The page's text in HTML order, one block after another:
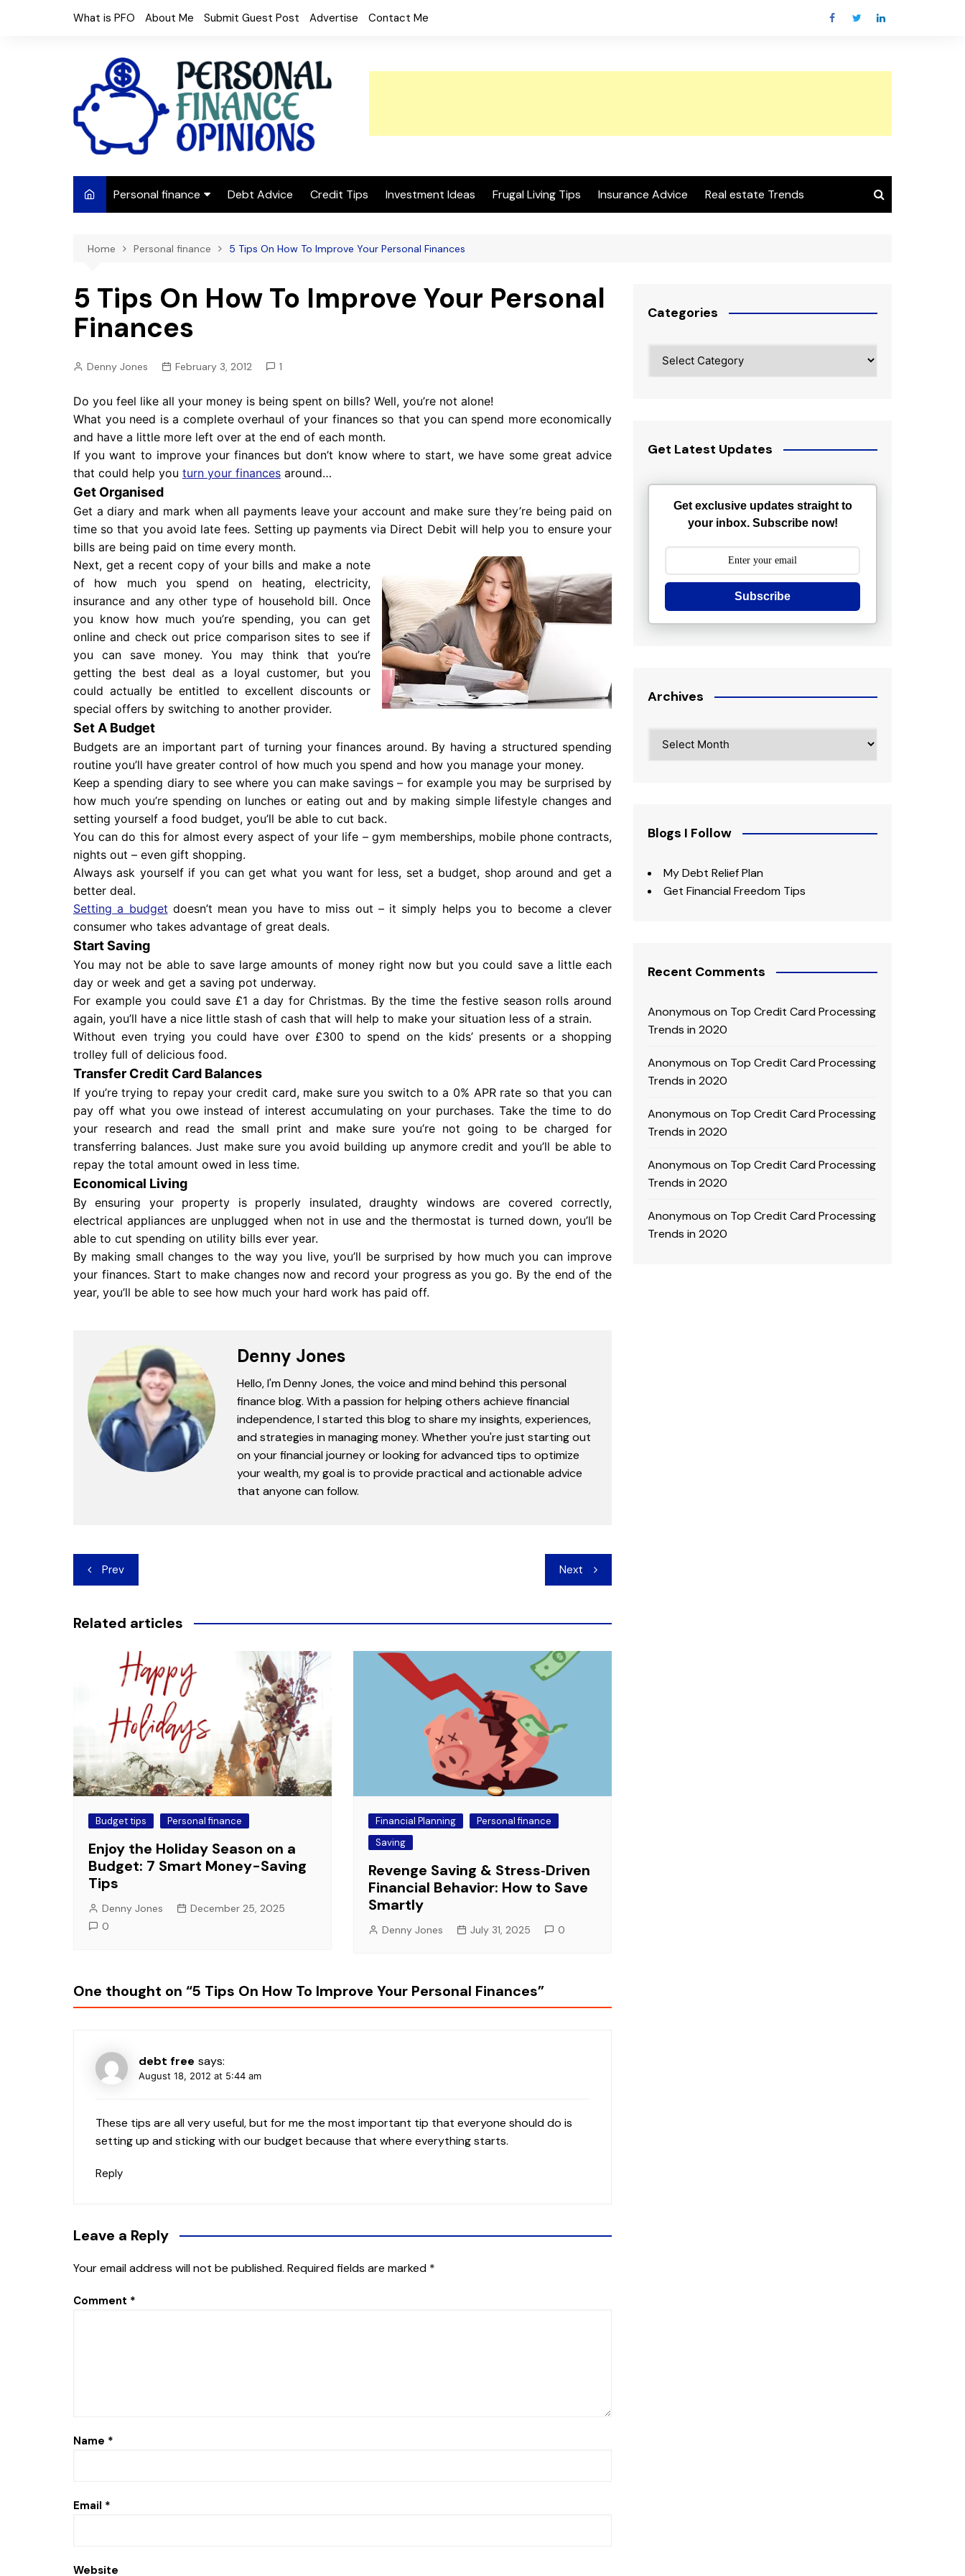
What is PFO About Me Submit Guest Post Advertise Contact Me
Personal finance
Frugal Living
Budget tips
Pension
Debt Advice Credit Tips Investment Ideas Frugal Living Tips Insurance Advice Real estate Trends
Home Personal finance 5 Tips On How To Improve Your Personal Finances
5 Tips On How To Improve Your Personal
Finances
Denny Jones February 3, 2012 1
Do you feel like all your money is being spent on bills? Well, you’re not alone!
What you need is a complete overhaul of your finances so that you can spend more economically
and have a little more left over at the end of each month.
If you want to improve your finances but don’t know where to start, we have some great advice
that could help you turn your finances around…
Get Organised
Get a diary and mark when all payments leave your account and make sure they’re being paid on
time so that you avoid late fees. Setting up payments via Direct Debit will help you to ensure your
bills are being paid on time every month.
Next, get a recent copy of your bills and make a note
of how much you spend on heating, electricity,
insurance and any other type of household bill. Once
you know how much you’re spending, you can get
online and check out price comparison sites to see if
you can save money. You may think that you’re
getting the best deal as a loyal customer, but you
could actually be entitled to excellent discounts or
special offers by switching to another provider.
Set A Budget
Budgets are an important part of turning your finances around. By having a structured spending
routine you’ll have greater control of how much you spend and how you manage your money.
Keep a spending diary to see where you can make savings – for example you may be surprised by
how much you’re spending on lunches or eating out and by making simple lifestyle changes and
setting yourself a food budget, you’ll be able to cut back.
You can do this for almost every aspect of your life – gym memberships, mobile phone contracts,
nights out – even gift shopping.
Always ask yourself if you can get what you want for less, set a budget, shop around and get a
better deal.
Setting a budget doesn’t mean you have to miss out – it simply helps you to become a clever
consumer who takes advantage of great deals.
Start Saving
You may not be able to save large amounts of money right now but you could save a little each
day or week and get a saving pot underway.
For example you could save £1 a day for Christmas. By the time the festive season rolls around
again, you’ll have a nice little stash of cash that will help to make your situation less of a strain.
Without even trying you could have over £300 to spend on the kids’ presents or a shopping
trolley full of delicious food.
Transfer Credit Card Balances
If you’re trying to repay your credit card, make sure you switch to a 0% APR rate so that you can
pay off what you owe instead of interest accumulating on your purchases. Take the time to do
your research and read the small print and make sure you’re not going to be charged for
transferring balances. Just make sure you avoid building up anymore credit and you’ll be able to
repay the total amount owed in less time.
Economical Living
By ensuring your property is properly insulated, draughty windows are covered correctly,
electrical appliances are unplugged when not in use and the thermostat is turned down, you’ll be
able to cut spending on utility bills ever year.
By making small changes to the way you live, you’ll be surprised by how much you can improve
your finances. Start to make changes now and record your progress as you go. By the end of the
year, you’ll be able to see how much your hard work has paid off.
Denny Jones
Hello, I'm Denny Jones, the voice and mind behind this personal
finance blog. With a passion for helping others achieve financial
independence, I started this blog to share my insights, experiences,
and strategies in managing money. Whether you're just starting out
on your financial journey or looking for advanced tips to optimize
your wealth, my goal is to provide practical and actionable advice
that anyone can follow.
Post
navigation
Prev Next
Related articles
Budget tips Personal finance
Enjoy the Holiday Season on a
Budget: 7 Smart Money-Saving
Tips
Denny Jones
December 25, 2025
0
Financial Planning
Personal finance
Saving
Revenge Saving & Stress‑Driven
Financial Behavior: How to Save
Smartly
Denny Jones July 31, 2025 0
One thought on “5 Tips On How To Improve Your Personal Finances”
debt free says:
August 18, 2012 at 5:44 am
These tips are all very useful, but for me the most important tip that everyone should do is
setting up and sticking with our budget because that where everything starts.
Reply
Leave a Reply
Your email address will not be published. Required fields are marked *
Comment *
Name *
Email *
Website
Categories
Get Latest Updates
Get exclusive updates straight to
your inbox. Subscribe now!
Subscribe
Archives
Blogs I Follow
My Debt Relief Plan
Get Financial Freedom Tips
Recent Comments
Anonymous on Top Credit Card Processing
Trends in 2020
Anonymous on Top Credit Card Processing
Trends in 2020
Anonymous on Top Credit Card Processing
Trends in 2020
Anonymous on Top Credit Card Processing
Trends in 2020
Anonymous on Top Credit Card Processing
Trends in 2020